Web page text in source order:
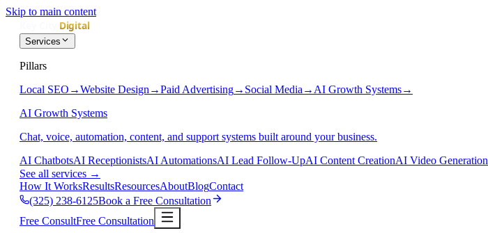
Skip to main content
Services
Pillars
Local SEO →Website Design →Paid Advertising→ Social Media → AI Growth Systems→
AI Growth Systems
Chat, voice, automation, content, and support systems built around your business.
AI ChatbotsAI ReceptionistsAI AutomationsAI Lead Follow-UpAI Content CreationAI Video Generation
See all services →
How It WorksResultsResourcesAboutBlogContact
(325) 238-6125Book a Free Consultation
Free ConsultFree Consultation